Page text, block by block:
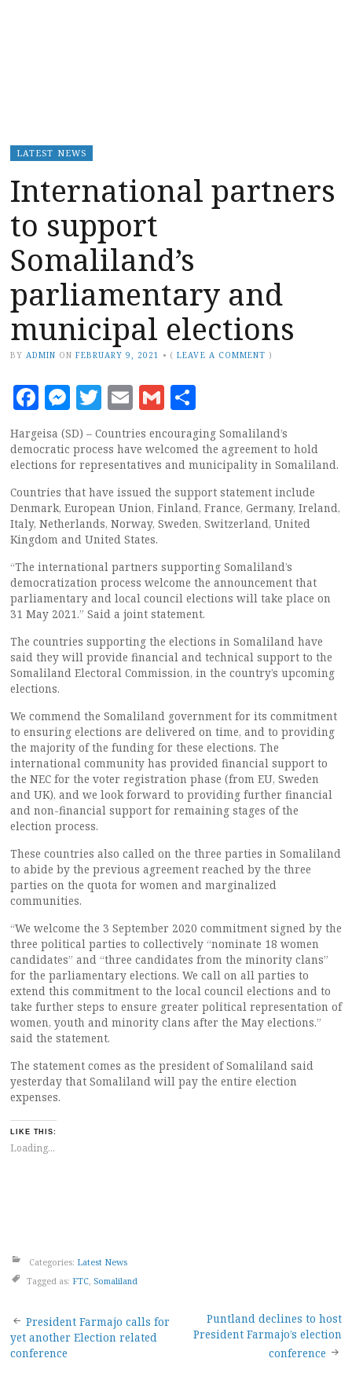
LATEST NEWS
International partners
to support
Somaliland’s
parliamentary and
municipal elections
BY ADMIN ON FEBRUARY 9, 2021 • (LEAVE A COMMENT )
Facebook
Messenger
Twitter
EmailGmail
Hargeisa (SD) – Countries encouraging Somaliland’s
democratic process have welcomed the agreement to hold
elections for representatives and municipality in Somaliland.
Countries that have issued the support statement include
Denmark, European Union, Finland, France, Germany, Ireland,
Italy, Netherlands, Norway, Sweden, Switzerland, United
Kingdom and United States.
“The international partners supporting Somaliland’s
democratization process welcome the announcement that
parliamentary and local council elections will take place on
31 May 2021.” Said a joint statement.
The countries supporting the elections in Somaliland have
said they will provide financial and technical support to the
Somaliland Electoral Commission, in the country’s upcoming
elections.
We commend the Somaliland government for its commitment
to ensuring elections are delivered on time, and to providing
the majority of the funding for these elections. The
international community has provided financial support to
the NEC for the voter registration phase (from EU, Sweden
and UK), and we look forward to providing further financial
and non-financial support for remaining stages of the
election process.
These countries also called on the three parties in Somaliland
to abide by the previous agreement reached by the three
parties on the quota for women and marginalized
communities.
“We welcome the 3 September 2020 commitment signed by the
three political parties to collectively “nominate 18 women
candidates” and “three candidates from the minority clans”
for the parliamentary elections. We call on all parties to
extend this commitment to the local council elections and to
take further steps to ensure greater political representation of
women, youth and minority clans after the May elections.”
said the statement.
The statement comes as the president of Somaliland said
yesterday that Somaliland will pay the entire election
expenses.
LIKE THIS:
Loading...
Categories: Latest News
Tagged as: FTC Somaliland
Post
navigation
President Farmajo calls for
yet another Election related
conference
Puntland declines to host
President Farmajo’s election
conference